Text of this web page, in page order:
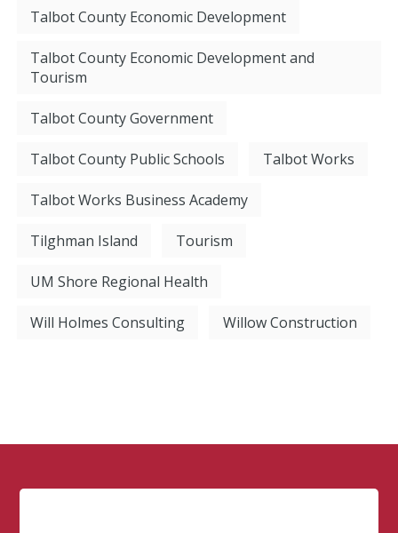
Talbot County Economic Development
Talbot County Economic Development and
Tourism
Talbot County Government
Talbot County Public Schools Talbot Works
Talbot Works Business Academy
Tilghman Island Tourism
UM Shore Regional Health
Will Holmes Consulting Willow Construction